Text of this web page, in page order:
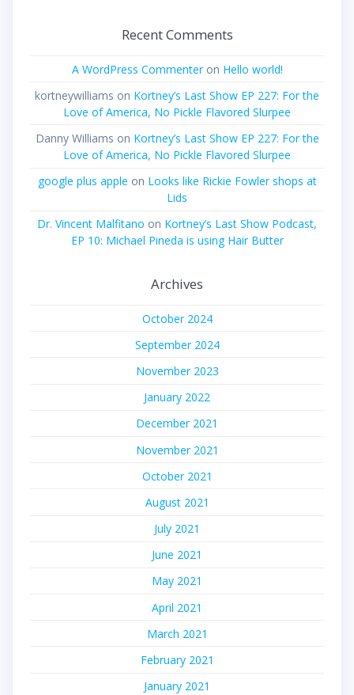
Recent Comments
A WordPress Commenteron Hello world!
kortneywilliams on Kortney’s Last Show EP 227: For the
Love of America, No Pickle Flavored Slurpee
Danny Williams on Kortney’s Last Show EP 227: For the
Love of America, No Pickle Flavored Slurpee
google plus apple on Looks like Rickie Fowler shops at
Lids
Dr. Vincent Malfitano on Kortney’s Last Show Podcast,
EP 10: Michael Pineda is using Hair Butter
Archives
October 2024
September 2024
November 2023
January 2022
December 2021
November 2021
October 2021
August 2021
July 2021
June 2021
May 2021
April 2021
March 2021
February 2021
January 2021